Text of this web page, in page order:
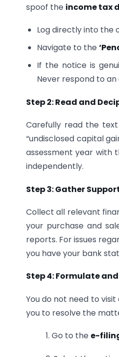
spoof the income tax
Log directly into the
Navigate to the
If the notice is
Never respond to
Step 2: Read and
Carefully read the
“undisclosed capital
assessment year with
independently.
Step 3: Gather
Collect all relevant
your purchase and
reports. For issues
you have your bank
Step 4: Formulate
You do not need to
you to resolve the
1. Go to the e-